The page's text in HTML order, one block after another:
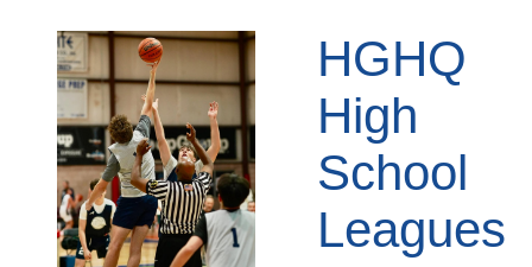
HGHQ
High
School
Leagues